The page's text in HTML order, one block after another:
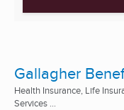
Gallagher
Health Insurance, Life
Services ...